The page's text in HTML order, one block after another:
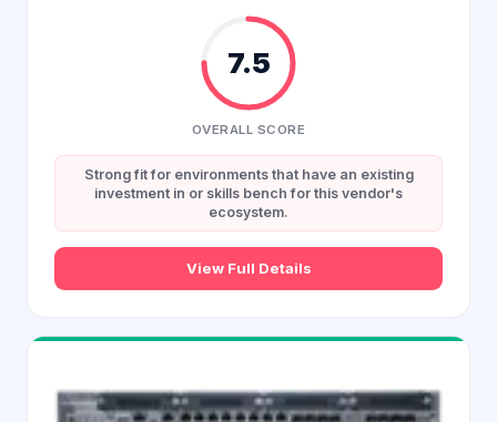
7.5
OVERALL SCORE
Strong fit for environments that have an existing
investment in or skills bench for this vendor's
ecosystem.
View Full Details